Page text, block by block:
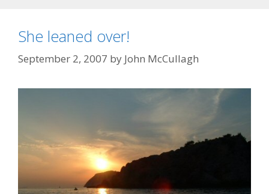
She leaned over!
September 2, 2007 by John McCullagh